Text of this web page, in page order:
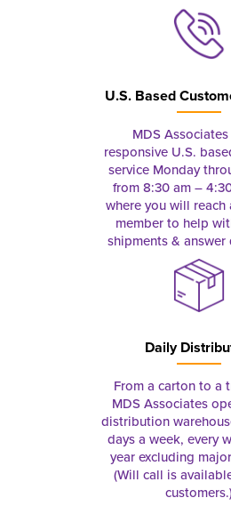
U.S. Based
MDS
responsive U.S.
service Monday
from 8:30 am –
where you will reach
member to help
shipments & answer
Daily
From a carton to a
MDS Associates
distribution
days a week, every
year excluding
(Will call is